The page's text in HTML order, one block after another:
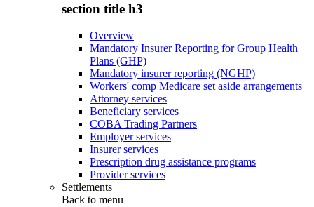
section title h3
Overview
Mandatory Insurer Reporting for Group Health
Plans (GHP)
Mandatory insurer reporting (NGHP)
Workers' comp Medicare set aside arrangements
Attorney services
Beneficiary services
COBA Trading Partners
Employer services
Insurer services
Prescription drug assistance programs
Provider services
Settlements
Back to menu